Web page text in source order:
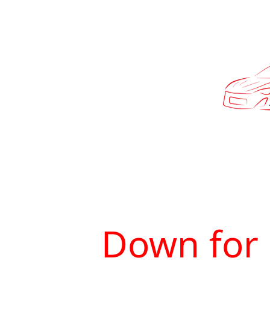
Down